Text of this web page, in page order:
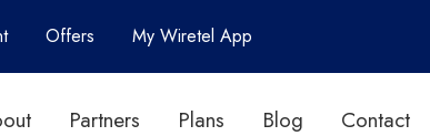
Offers My Wiretel App
Partners Plans Blog Contact